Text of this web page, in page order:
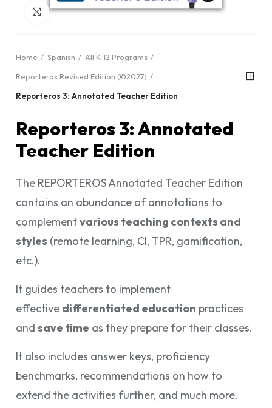
Click to enlarge
Home Spanish
All K-12 Programs
Reporteros Revised Edition (©2027)
Reporteros 3: Annotated Teacher Edition
Reporteros 3: Annotated
Teacher Edition
The REPORTEROS Annotated Teacher Edition
contains an abundance of annotations to
complementvarious teaching contexts and
styles (remote learning, CI, TPR, gamification,
etc.).
It guides teachers to implement
effective differentiated education practices
and save time as they prepare for their classes.
It also includes answer keys, proficiency
benchmarks, recommendations on how to
extend the activities further, and much more.